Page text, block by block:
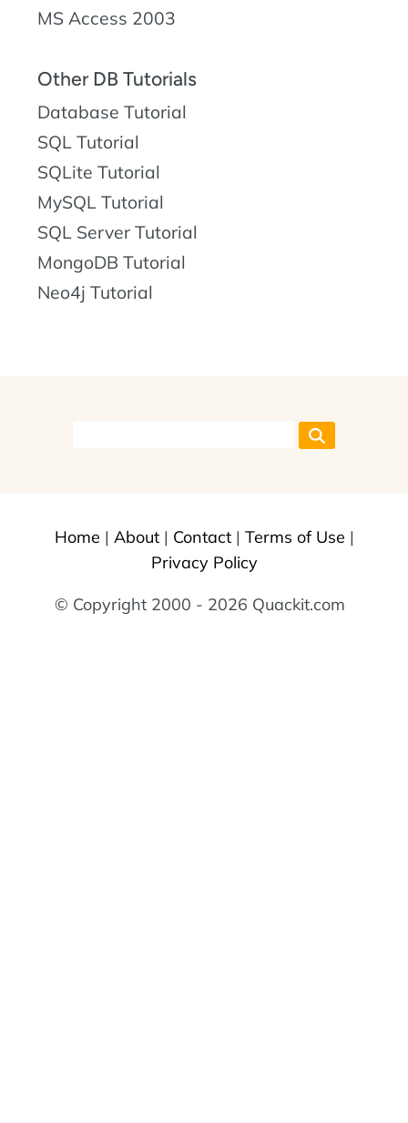
MS Access 2003
Other DB Tutorials
Database Tutorial
SQL Tutorial
SQLite Tutorial
MySQL Tutorial
SQL Server Tutorial
MongoDB Tutorial
Neo4j Tutorial
Home | About| Contact| Terms of Use |
Privacy Policy
© Copyright 2000 - 2026 Quackit.com